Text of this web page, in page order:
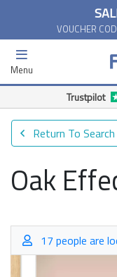
VOUCHER
Menu
Trustpilot
Return To Search
Oak
17 people are